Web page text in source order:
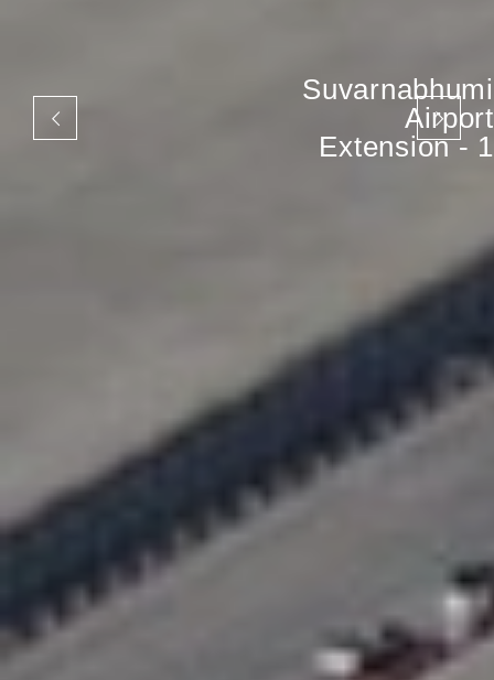
Suvarnabhumi
Airport
Extension - 1